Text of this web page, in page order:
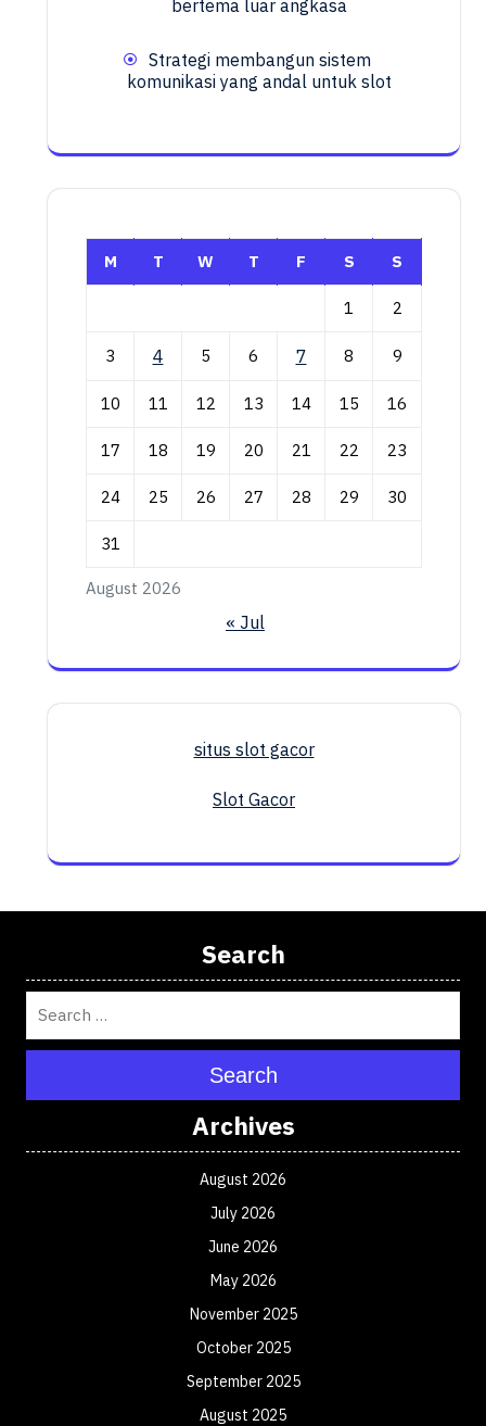
bertema luar angkasa
Strategi membangun sistem
komunikasi yang andal untuk slot
August 2026
M T W T F S S
1 2
3 4 5 6 7 8 9
10 11 12 13 14 15 16
17 18 19 20 21 22 23
24 25 26 27 28 29 30
31
« Jul
situs slot gacor
Slot Gacor
Search
Search
Archives
August 2026
July 2026
June 2026
May 2026
November 2025
October 2025
September 2025
August 2025